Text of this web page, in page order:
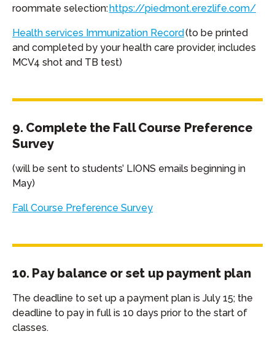
roommate selection:https://piedmont.erezlife.com/
Health services Immunization Record(to be printed
and completed by your health care provider, includes
MCV4 shot and TB test)
9. Complete the Fall Course Preference
Survey
(will be sent to students’ LIONS emails beginning in
May)
Fall Course Preference Survey
10. Pay balance or set up payment plan
The deadline to set up a payment plan is July 15; the
deadline to pay in full is 10 days prior to the start of
classes.